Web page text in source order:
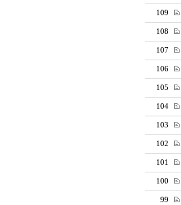
109
108
107
106
105
104
103
102
101
100
99